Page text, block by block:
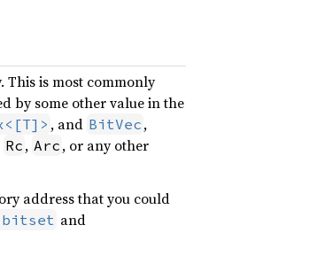
This is most commonly
by some other value in the
, and BitVec ,
Rc , Arc , or any other
address that you could
and